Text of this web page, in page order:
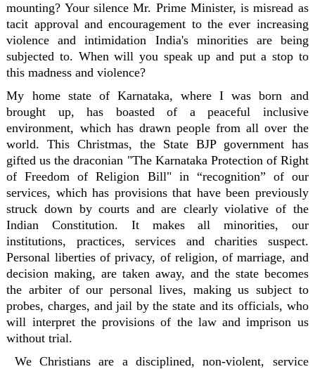
mounting? Your silence Mr. Prime Minister, is misread as
tacit approval and encouragement to the ever increasing
violence and intimidation India's minorities are being
subjected to. When will you speak up and put a stop to
this madness and violence?
My home state of Karnataka, where I was born and
brought up, has boasted of a peaceful inclusive
environment, which has drawn people from all over the
world. This Christmas, the State BJP government has
gifted us the draconian "The Karnataka Protection of Right
of Freedom of Religion Bill" in “recognition” of our
services, which has provisions that have been previously
struck down by courts and are clearly violative of the
Indian Constitution. It makes all minorities, our
institutions, practices, services and charities suspect.
Personal liberties of privacy, of religion, of marriage, and
decision making, are taken away, and the state becomes
the arbiter of our personal lives, making us subject to
probes, charges, and jail by the state and its officials, who
will interpret the provisions of the law and imprison us
without trial.
We Christians are a disciplined, non-violent, service